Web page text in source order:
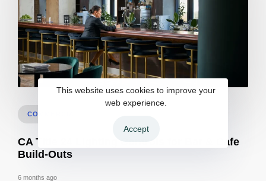
COMMERCIAL
CA Title 24 Lighting Controls for Bar & Cafe
Build-Outs
6 months ago
This website uses cookies to improve your
web experience.
Accept